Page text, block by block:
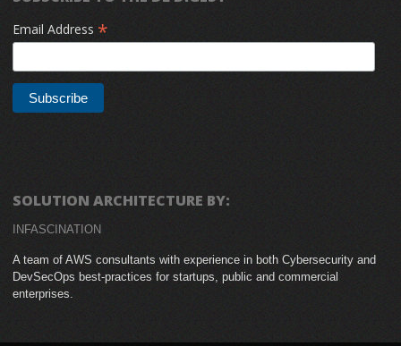
Email Address *
SOLUTION ARCHITECTURE BY:
INFASCINATION
A team of AWS consultants with experience in both Cybersecurity and
DevSecOps best-practices for startups, public and commercial
enterprises.